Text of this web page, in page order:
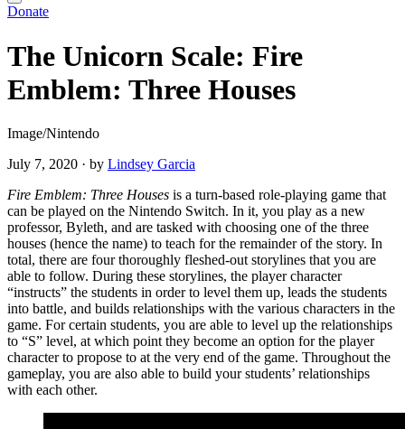
Donate
The Unicorn Scale: Fire
Emblem: Three Houses
Image/Nintendo
July 7, 2020 · by Lindsey Garcia
Fire Emblem: Three Houses is a turn-based role-playing game that
can be played on the Nintendo Switch. In it, you play as a new
professor, Byleth, and are tasked with choosing one of the three
houses (hence the name) to teach for the remainder of the story. In
total, there are four thoroughly fleshed-out storylines that you are
able to follow. During these storylines, the player character
“instructs” the students in order to level them up, leads the students
into battle, and builds relationships with the various characters in the
game. For certain students, you are able to level up the relationships
to “S” level, at which point they become an option for the player
character to propose to at the very end of the game. Throughout the
gameplay, you are also able to build your students’ relationships
with each other.